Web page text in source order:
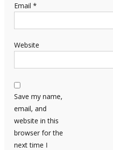
Email *
Website
Save my name,
email, and
website in this
browser for the
next time I